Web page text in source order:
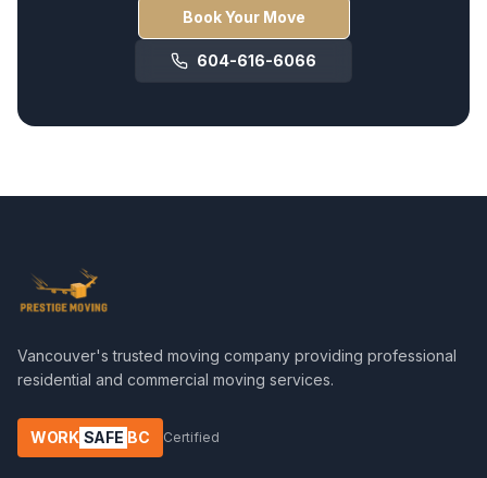
Book Your Move
604-616-6066
Vancouver's trusted moving company providing professional
residential and commercial moving services.
WORK SAFE BC Certified